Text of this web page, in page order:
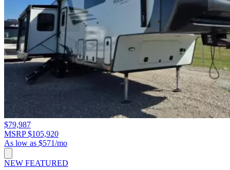
$79,987
MSRP $105,920
As low as $571/mo
NEW FEATURED